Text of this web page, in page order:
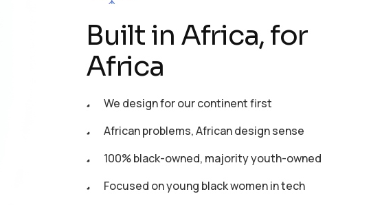
Built in Africa, for
Africa
We design for our continent first
African problems, African design sense
100% black-owned, majority youth-owned
Focused on young black women in tech